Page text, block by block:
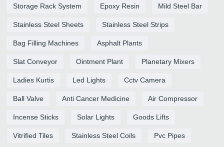
Storage Rack System Epoxy Resin Mild Steel Bar
Stainless Steel Sheets Stainless Steel Strips
Bag Filling Machines Asphalt Plants
Slat Conveyor Ointment Plant Planetary Mixers
Ladies Kurtis Led Lights Cctv Camera
Ball Valve Anti Cancer Medicine Air Compressor
Incense Sticks Solar Lights Goods Lifts
Vitrified Tiles Stainless Steel Coils Pvc Pipes